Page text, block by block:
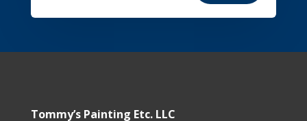
Tommy’s Painting Etc. LLC